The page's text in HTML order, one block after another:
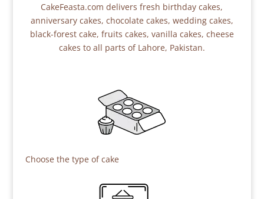
CakeFeasta.com delivers fresh birthday cakes,
anniversary cakes, chocolate cakes, wedding cakes,
black-forest cake, fruits cakes, vanilla cakes, cheese
cakes to all parts of Lahore, Pakistan.
Choose the type of cake